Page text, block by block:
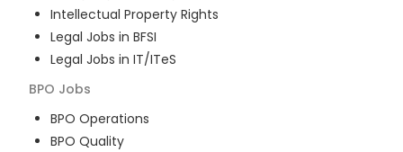
Intellectual Property Rights
Legal Jobs in BFSI
Legal Jobs in IT/ITeS
BPO Jobs
BPO Operations
BPO Quality